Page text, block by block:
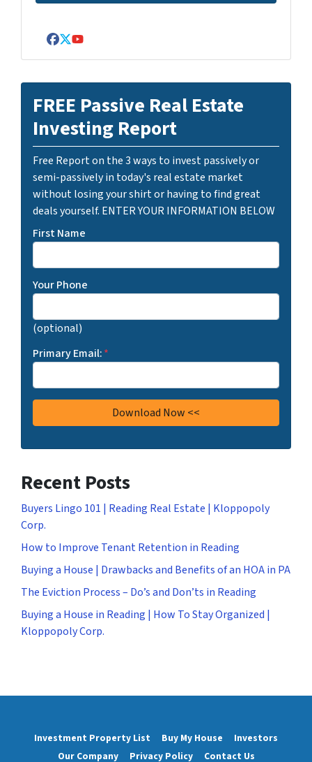
Facebook
Twitter
YouTube
FREE Passive Real Estate
Investing Report
Free Report on the 3 ways to invest passively or
semi-passively in today's real estate market
without losing your shirt or having to find great
deals yourself. ENTER YOUR INFORMATION BELOW
First Name
Your Phone
(optional)
Primary Email:*
Recent Posts
Buyers Lingo 101 | Reading Real Estate | Kloppopoly
Corp.
How to Improve Tenant Retention in Reading
Buying a House | Drawbacks and Benefits of an HOA in PA
The Eviction Process – Do’s and Don’ts in Reading
Buying a House in Reading | How To Stay Organized |
Kloppopoly Corp.
Investment Property List Buy My House
Investors
Our Company
Privacy Policy Contact Us